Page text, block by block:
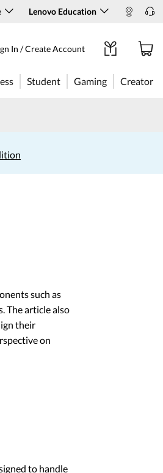
Lenovo Education
In / Create Account
Student Gaming Creator
such as
The article also
their
on
to handle